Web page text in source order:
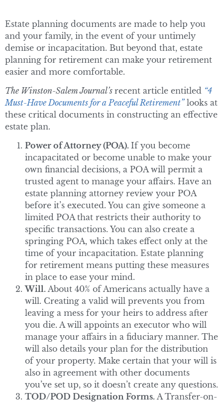
Estate planning documents are made to help you
and your family, in the event of your untimely
demise or incapacitation. But beyond that, estate
planning for retirement can make your retirement
easier and more comfortable.
The Winston-Salem Journal’s recent article entitled “4
Must-Have Documents for a Peaceful Retirement”looks at
these critical documents in constructing an effective
estate plan.
Power of Attorney (POA). If you become
incapacitated or become unable to make your
own financial decisions, a POA will permit a
trusted agent to manage your affairs. Have an
estate planning attorney review your POA
before it’s executed. You can give someone a
limited POA that restricts their authority to
specific transactions. You can also create a
springing POA, which takes effect only at the
time of your incapacitation. Estate planning
for retirement means putting these measures
in place to ease your mind.
Will. About 40% of Americans actually have a
will. Creating a valid will prevents you from
leaving a mess for your heirs to address after
you die. A will appoints an executor who will
manage your affairs in a fiduciary manner. The
will also details your plan for the distribution
of your property. Make certain that your will is
also in agreement with other documents
you’ve set up, so it doesn’t create any questions.
TOD/POD Designation Forms. A Transfer-on-